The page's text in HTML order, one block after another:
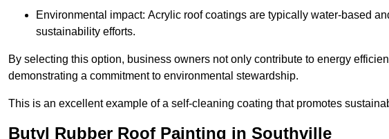
Environmental impact: Acrylic roof coatings are typically water-based
sustainability efforts.
By selecting this option, business owners not only contribute to energy
demonstrating a commitment to environmental stewardship.
This is an excellent example of a self-cleaning coating that promotes
Butyl Rubber Roof Painting in Southville